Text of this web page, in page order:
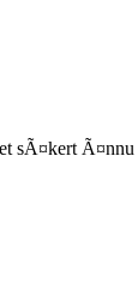
Ã¤nnu